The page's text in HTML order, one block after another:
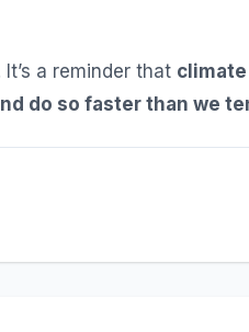
a reminder that
do so faster than we